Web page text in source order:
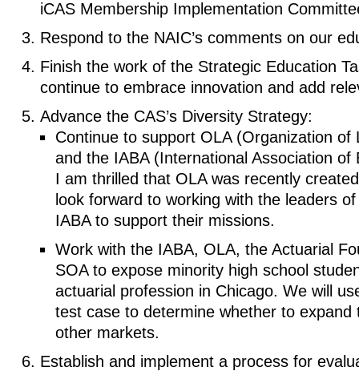
iCAS Membership Implementation
Respond to the NAIC’s comments on our
Finish the work of the Strategic Education
continue to embrace innovation and add
Advance the CAS’s Diversity Strategy:
Continue to support OLA (Organization of
and the IABA (International Association of
I am thrilled that OLA was recently
look forward to working with the leaders
IABA to support their missions.
Work with the IABA, OLA, the Actuarial
SOA to expose minority high school
actuarial profession in Chicago. We will
test case to determine whether to expand
other markets.
Establish and implement a process for